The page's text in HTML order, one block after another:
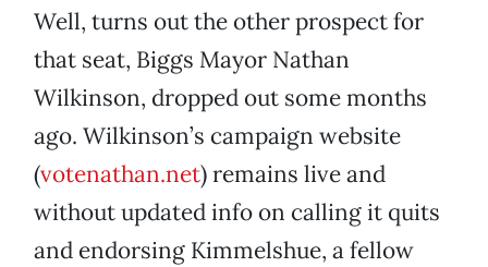
Well, turns out the other prospect for
that seat, Biggs Mayor Nathan
Wilkinson, dropped out some months
ago. Wilkinson’s campaign website
(votenathan.net) remains live and
without updated info on calling it quits
and endorsing Kimmelshue, a fellow